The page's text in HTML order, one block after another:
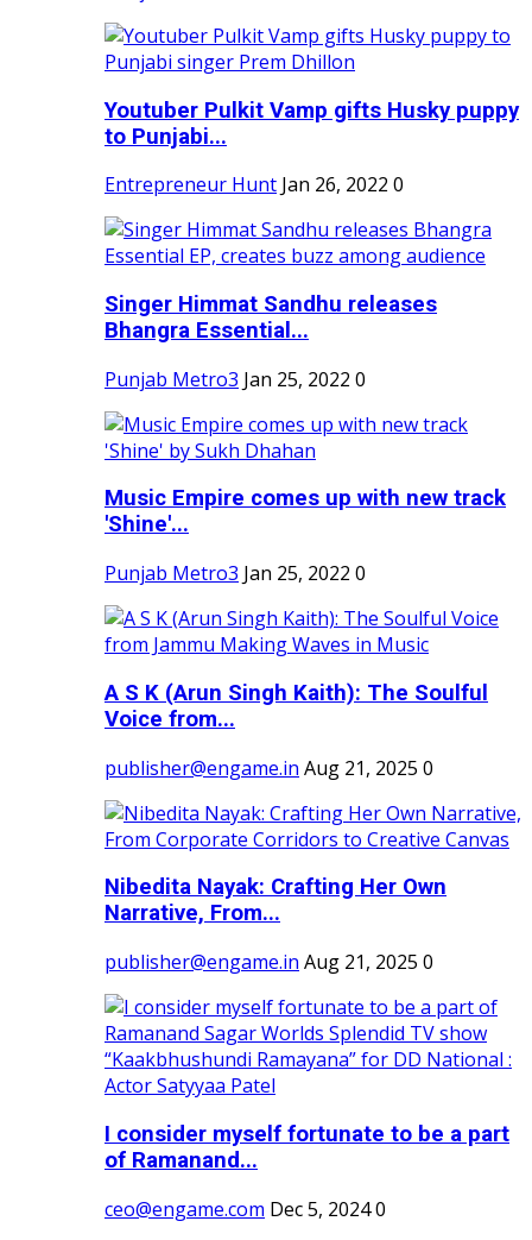
Youtuber Pulkit Vamp gifts Husky puppy
to Punjabi...
Entrepreneur Hunt Jan 26, 2022 0
Singer Himmat Sandhu releases
Bhangra Essential...
Punjab Metro3 Jan 25, 2022 0
Music Empire comes up with new track
'Shine'...
Punjab Metro3 Jan 25, 2022 0
A S K (Arun Singh Kaith): The Soulful
Voice from...
publisher@engame.in Aug 21, 2025 0
Nibedita Nayak: Crafting Her Own
Narrative, From...
publisher@engame.in Aug 21, 2025 0
I consider myself fortunate to be a part
of Ramanand...
ceo@engame.com Dec 5, 20240